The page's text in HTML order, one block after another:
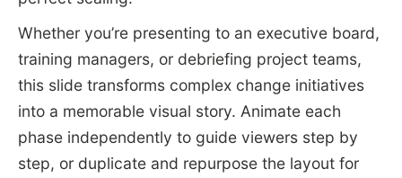
Whether you’re presenting to an executive board,
training managers, or debriefing project teams,
this slide transforms complex change initiatives
into a memorable visual story. Animate each
phase independently to guide viewers step by
step, or duplicate and repurpose the layout for